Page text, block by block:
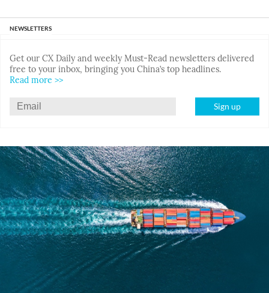
NEWSLETTERS
Get our CX Daily and weekly Must-Read newsletters delivered
free to your inbox, bringing you China’s top headlines.
Read more >>
Sign up